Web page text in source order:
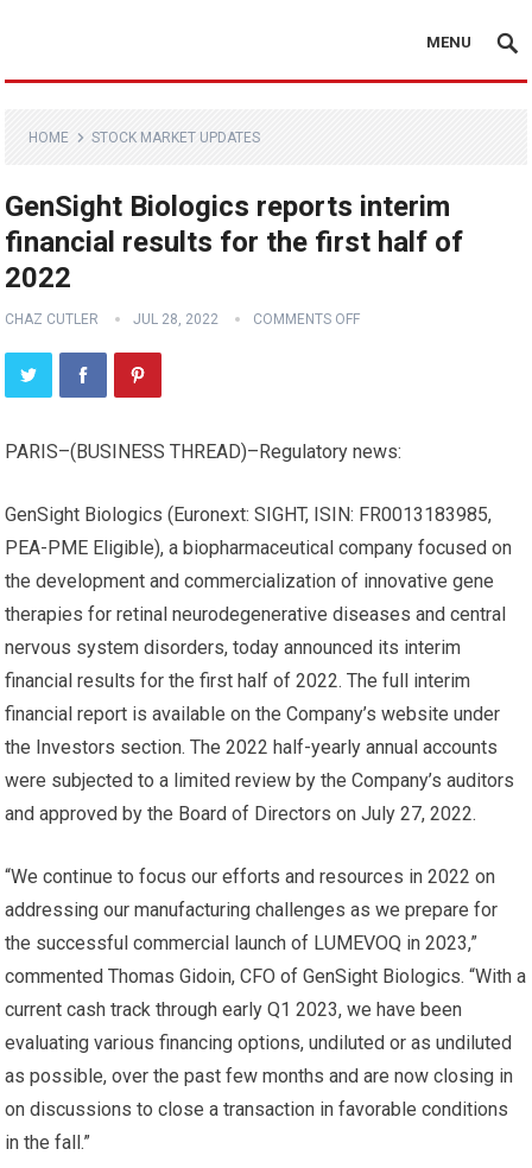
MENU
HOME STOCK MARKET UPDATES
GenSight Biologics reports interim
financial results for the first half of
2022
CHAZ CUTLER JUL 28, 2022 COMMENTS OFF
PARIS–(BUSINESS THREAD)–Regulatory news:
GenSight Biologics (Euronext: SIGHT, ISIN: FR0013183985,
PEA-PME Eligible), a biopharmaceutical company focused on
the development and commercialization of innovative gene
therapies for retinal neurodegenerative diseases and central
nervous system disorders, today announced its interim
financial results for the first half of 2022. The full interim
financial report is available on the Company’s website under
the Investors section. The 2022 half-yearly annual accounts
were subjected to a limited review by the Company’s auditors
and approved by the Board of Directors on July 27, 2022.
“We continue to focus our efforts and resources in 2022 on
addressing our manufacturing challenges as we prepare for
the successful commercial launch of LUMEVOQ in 2023,”
commented Thomas Gidoin, CFO of GenSight Biologics. “With a
current cash track through early Q1 2023, we have been
evaluating various financing options, undiluted or as undiluted
as possible, over the past few months and are now closing in
on discussions to close a transaction in favorable conditions
in the fall.”